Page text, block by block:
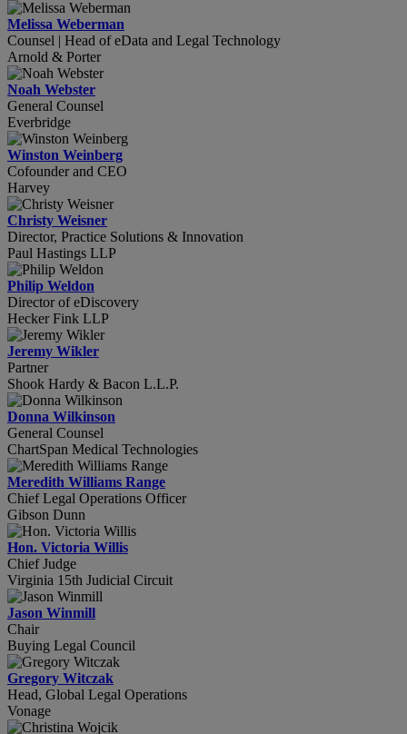
Melissa Weberman
Counsel | Head of eData and Legal Technology
Arnold & Porter
Noah Webster
General Counsel
Everbridge
Winston Weinberg
Cofounder and CEO
Harvey
Christy Weisner
Director, Practice Solutions & Innovation
Paul Hastings LLP
Philip Weldon
Director of eDiscovery
Hecker Fink LLP
Jeremy Wikler
Partner
Shook Hardy & Bacon L.L.P.
Donna Wilkinson
General Counsel
ChartSpan Medical Technologies
Meredith Williams Range
Chief Legal Operations Officer
Gibson Dunn
Hon. Victoria Willis
Chief Judge
Virginia 15th Judicial Circuit
Jason Winmill
Chair
Buying Legal Council
Gregory Witczak
Head, Global Legal Operations
Vonage